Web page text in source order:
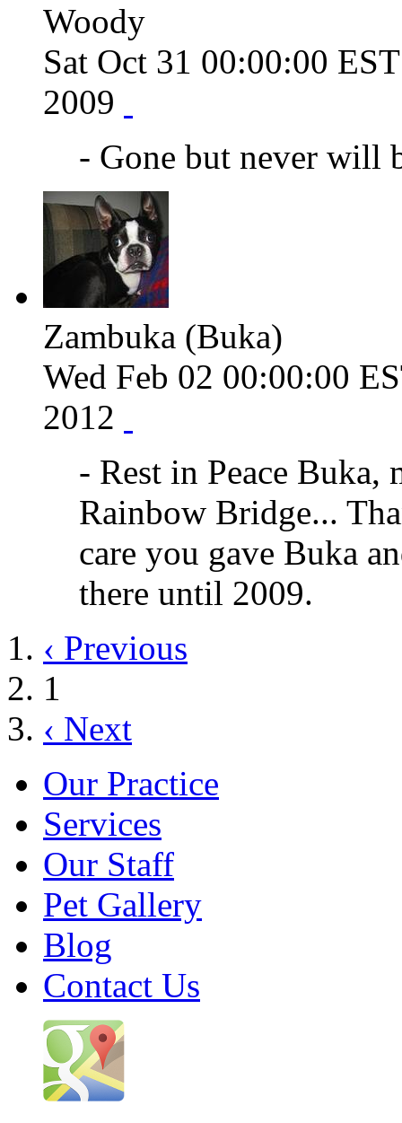
Woody
Sat Oct 31 00:00:00
2009
- Gone but never will
Zambuka (Buka)
Wed Feb 02 00:00:00
2012
- Rest in Peace Buka,
Rainbow Bridge...
care you gave Buka
there until 2009.
‹ Previous
1
‹ Next
Our Practice
Services
Our Staff
Pet Gallery
Blog
Contact Us